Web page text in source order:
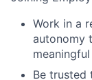
Work in a
autonomy
Be trusted